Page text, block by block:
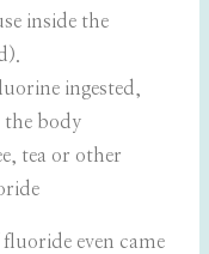
inside the
ingested,
the body
tea or other
even came